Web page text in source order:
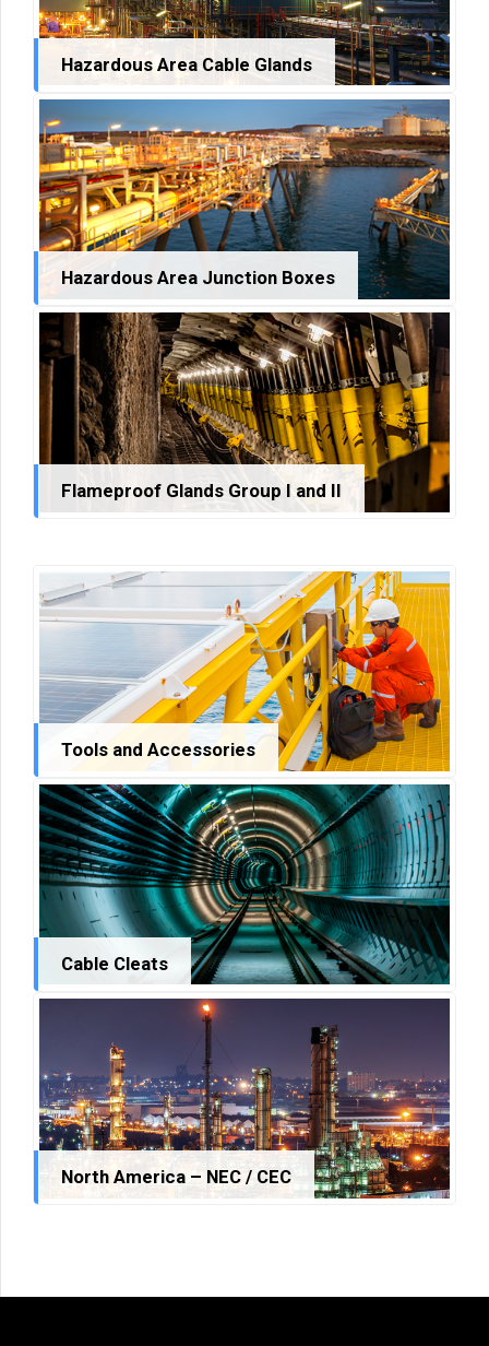
Hazardous Area Cable Glands
Hazardous Area Junction Boxes
Flameproof Glands Group I and II
Tools and Accessories
Cable Cleats
North America – NEC / CEC